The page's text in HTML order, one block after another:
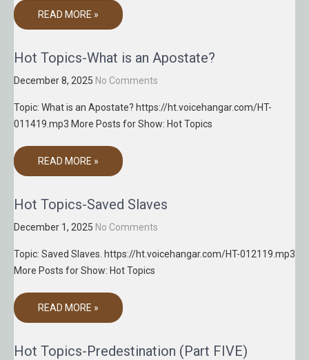
READ MORE »
Hot Topics-What is an Apostate?
December 8, 2025 No Comments
Topic: What is an Apostate? https://ht.voicehangar.com/HT-
011419.mp3 More Posts for Show: Hot Topics
READ MORE »
Hot Topics-Saved Slaves
December 1, 2025 No Comments
Topic: Saved Slaves. https://ht.voicehangar.com/HT-012119.mp3
More Posts for Show: Hot Topics
READ MORE »
Hot Topics-Predestination (Part FIVE)